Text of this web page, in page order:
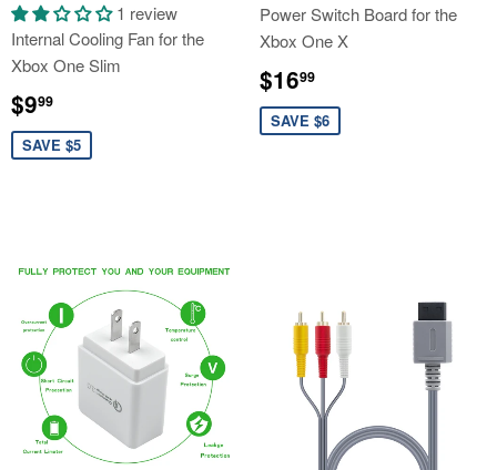
1 review
Internal Cooling Fan for the
Xbox One Slim
Sale
price
$999
SAVE $5
Power Switch Board for the
Xbox One X
Sale
price
$1699
SAVE $6